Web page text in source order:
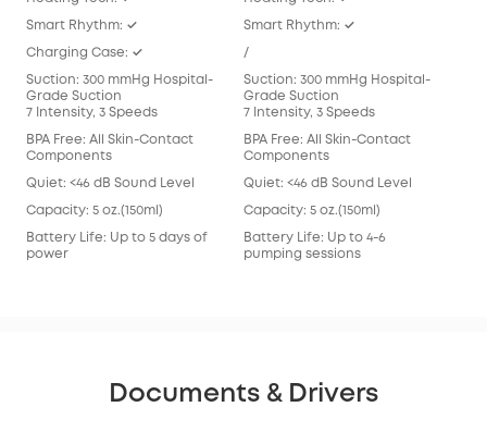
Smart Rhythm: ✓
Charging Case: ✓
Suction: 300 mmHg Hospital-
Grade Suction
7 Intensity, 3 Speeds
BPA Free: All Skin-Contact
Components
Quiet: <46 dB Sound Level
Capacity: 5 oz.(150ml)
Battery Life: Up to 5 days of
power
Smart Rhythm: ✓
/
Suction: 300 mmHg Hospital-
Grade Suction
7 Intensity, 3 Speeds
BPA Free: All Skin-Contact
Components
Quiet: <46 dB Sound Level
Capacity: 5 oz.(150ml)
Battery Life: Up to 4-6
pumping sessions
Documents & Drivers